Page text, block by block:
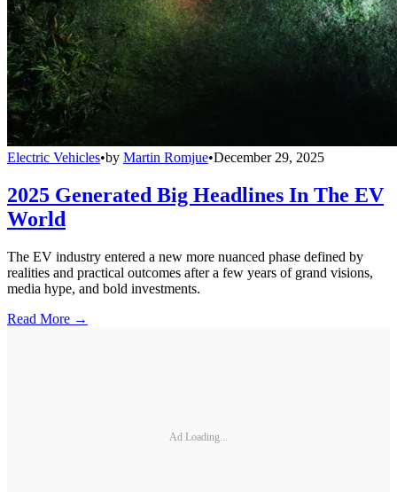
Electric Vehicles•by Martin Romjue•December 29, 2025
2025 Generated Big Headlines In The EV
World
The EV industry entered a new more nuanced phase defined by
realities and practical outcomes after a few years of grand visions,
media hype, and bold investments.
Read More →
Ad Loading...